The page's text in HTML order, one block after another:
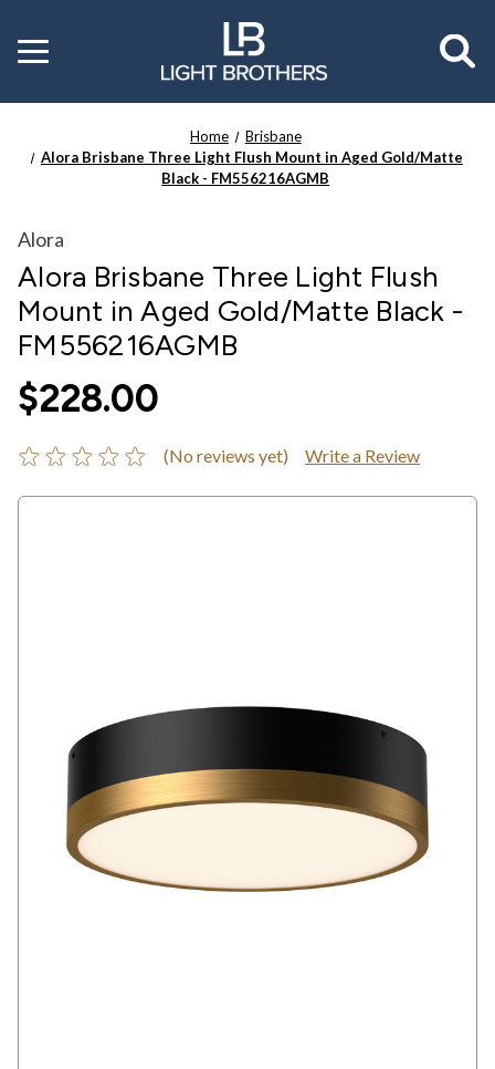
Toggle
menu
Home
Brisbane
Alora Brisbane Three Light Flush Mount in Aged Gold/Matte
Black - FM556216AGMB
Alora
Alora Brisbane Three Light Flush
Mount in Aged Gold/Matte Black -
FM556216AGMB
$228.00
(No reviews yet) Write a Review